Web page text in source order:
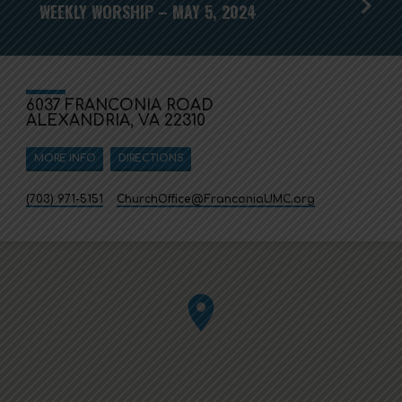
WEEKLY WORSHIP – MAY 5, 2024
6037 FRANCONIA ROAD
ALEXANDRIA, VA 22310
MORE INFO DIRECTIONS
(703) 971-5151 ChurchOffice​@FranconiaUMC.org